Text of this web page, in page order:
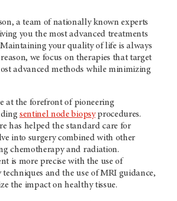
a team of nationally known experts
you the most advanced treatments
your quality of life is always
we focus on therapies that target
advanced methods while minimizing
at the forefront of pioneering
sentinel node biopsyprocedures.
has helped the standard care for
into surgery combined with other
chemotherapy and radiation.
is more precise with the use of
techniques and the use of MRI guidance,
the impact on healthy tissue.